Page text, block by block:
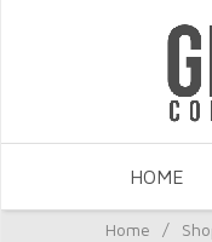
HOME
Home /